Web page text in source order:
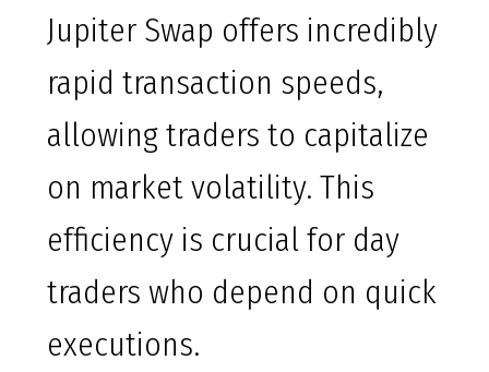
Jupiter Swap offers incredibly
rapid transaction speeds,
allowing traders to capitalize
on market volatility. This
efficiency is crucial for day
traders who depend on quick
executions.